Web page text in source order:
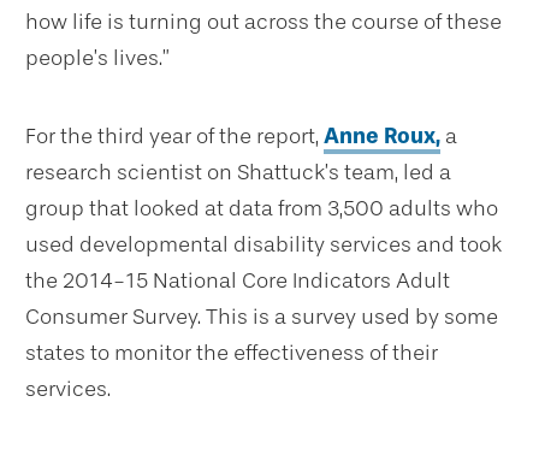
how life is turning out across the course of these
people’s lives.”
For the third year of the report, Anne Roux, a
research scientist on Shattuck’s team, led a
group that looked at data from 3,500 adults who
used developmental disability services and took
the 2014-15 National Core Indicators Adult
Consumer Survey. This is a survey used by some
states to monitor the effectiveness of their
services.